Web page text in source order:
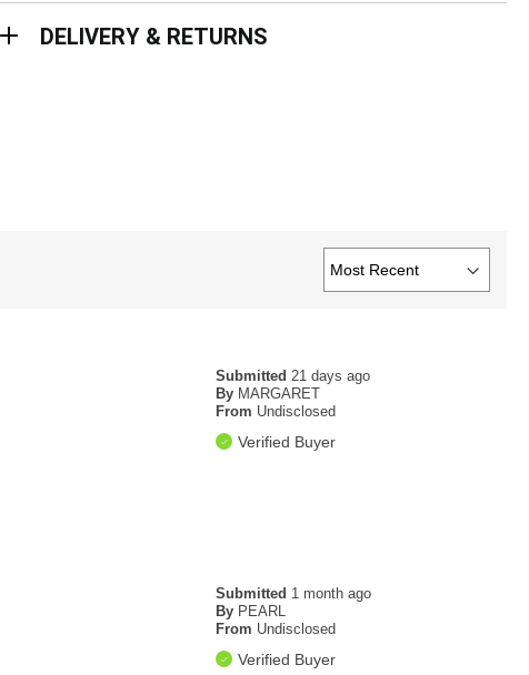
Delivery & Returns
DELIVERY & RETURNS
Submitted21 days ago
By MARGARET
From Undisclosed
Verified Buyer
Submitted 1 month ago
By PEARL
From Undisclosed
Verified Buyer